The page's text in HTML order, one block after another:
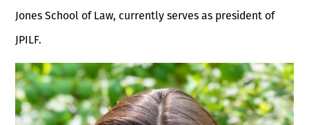
Jones School of Law, currently serves as president of
JPILF.